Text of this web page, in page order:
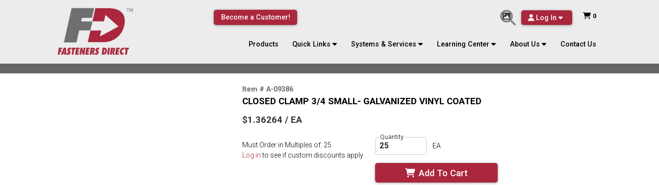
Become a Customer! Log In 0
Products Quick Links Systems & Services Learning Center About Us Contact Us
Item # A-09386
CLOSED CLAMP 3/4 SMALL- GALVANIZED VINYL COATED
$1.36264 / EA
Must Order in Multiples of: 25
Log into see if custom discounts apply
Quantity
EA
Add To Cart